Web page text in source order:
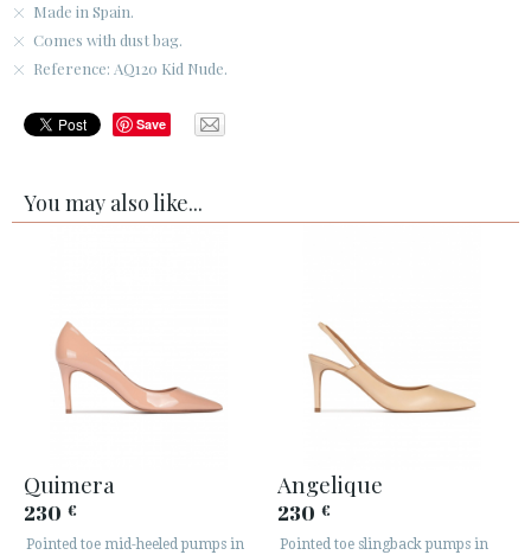
Made in Spain.
Comes with dust bag.
Reference: AQ120 Kid Nude.
Save
You may also like...
Quimera
230 €
Pointed toe mid-heeled pumps in
Angelique
230 €
Pointed toe slingback pumps in